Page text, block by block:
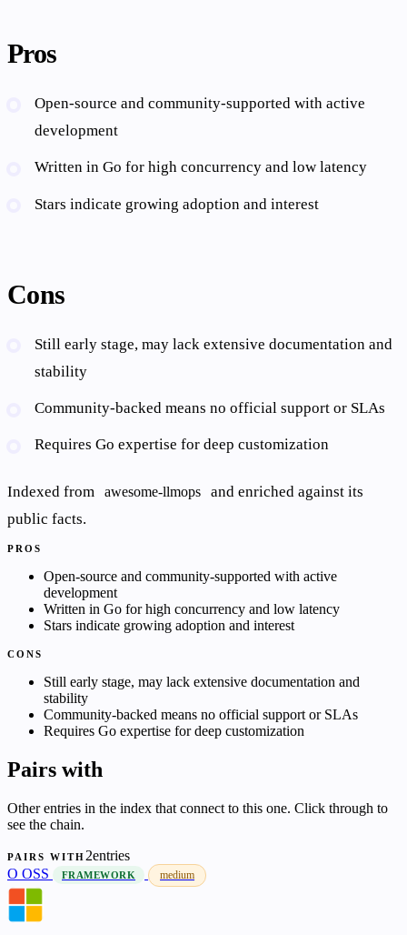
Pros
Open-source and community-supported with active
development
Written in Go for high concurrency and low latency
Stars indicate growing adoption and interest
Cons
Still early stage, may lack extensive documentation and
stability
Community-backed means no official support or SLAs
Requires Go expertise for deep customization
Indexed from awesome-llmops
and enriched against its
public facts.
PROS
Open-source and community-supported with active
development
Written in Go for high concurrency and low latency
Stars indicate growing adoption and interest
CONS
Still early stage, may lack extensive documentation and
stability
Community-backed means no official support or SLAs
Requires Go expertise for deep customization
Pairs with
Other entries in the index that connect to this one. Click through to
see the chain.
PAIRS WITH 2entries
O OSS FRAMEWORK medium